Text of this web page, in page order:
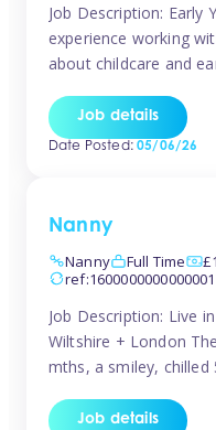
Job Description: Early
experience working
about childcare and
for Early Years
a variety of shifts
Job details
Date Posted:05/06/26
Nanny
Nanny
Full Time
Job Description: Live
Wiltshire + London
mths, a smiley,
Hours: Guaranteed
Job details